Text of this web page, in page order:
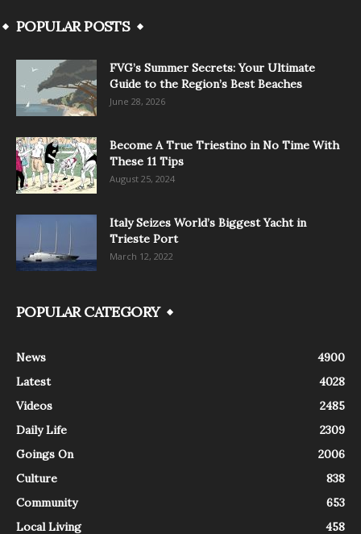
POPULAR POSTS
FVG’s Summer Secrets: Your Ultimate
Guide to the Region’s Best Beaches
June 28, 2026
Become A True Triestino in No Time With
These 11 Tips
August 25, 2024
Italy Seizes World’s Biggest Yacht in
Trieste Port
March 12, 2022
POPULAR CATEGORY
News
4900
Latest
4028
Videos
2485
Daily Life
2309
Goings On
2006
Culture
838
Community
653
Local Living
458